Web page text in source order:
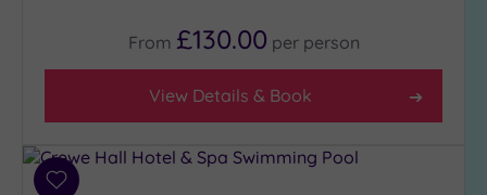
From £130.00 per person
View Details & Book
Add